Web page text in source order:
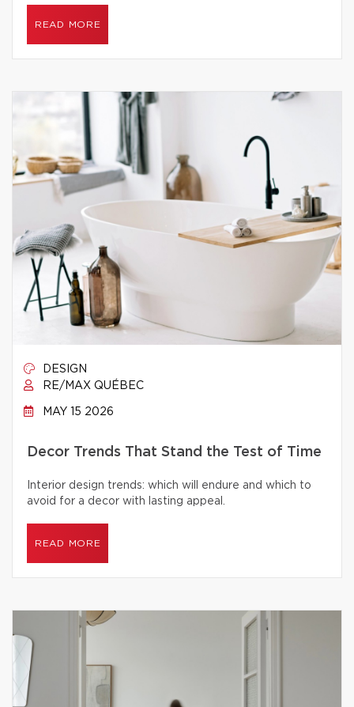
READ MORE
DESIGN
RE/MAX QUÉBEC
MAY 15 2026
Decor Trends That Stand the Test of Time
Interior design trends: which will endure and which to
avoid for a decor with lasting appeal.
READ MORE